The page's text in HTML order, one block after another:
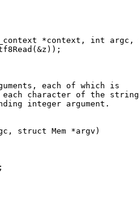
each of which is
character of the string
integer argument.
struct Mem *argv)